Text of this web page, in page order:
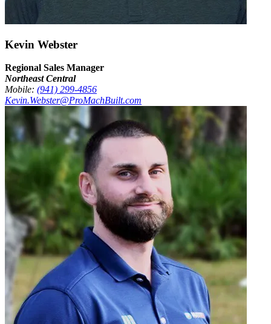
Kevin Webster
Regional Sales Manager
Northeast Central
Mobile: (941) 299-4856
Kevin.Webster@ProMachBuilt.com